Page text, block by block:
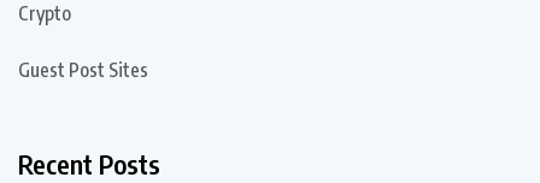
Crypto
Guest Post Sites
Recent Posts